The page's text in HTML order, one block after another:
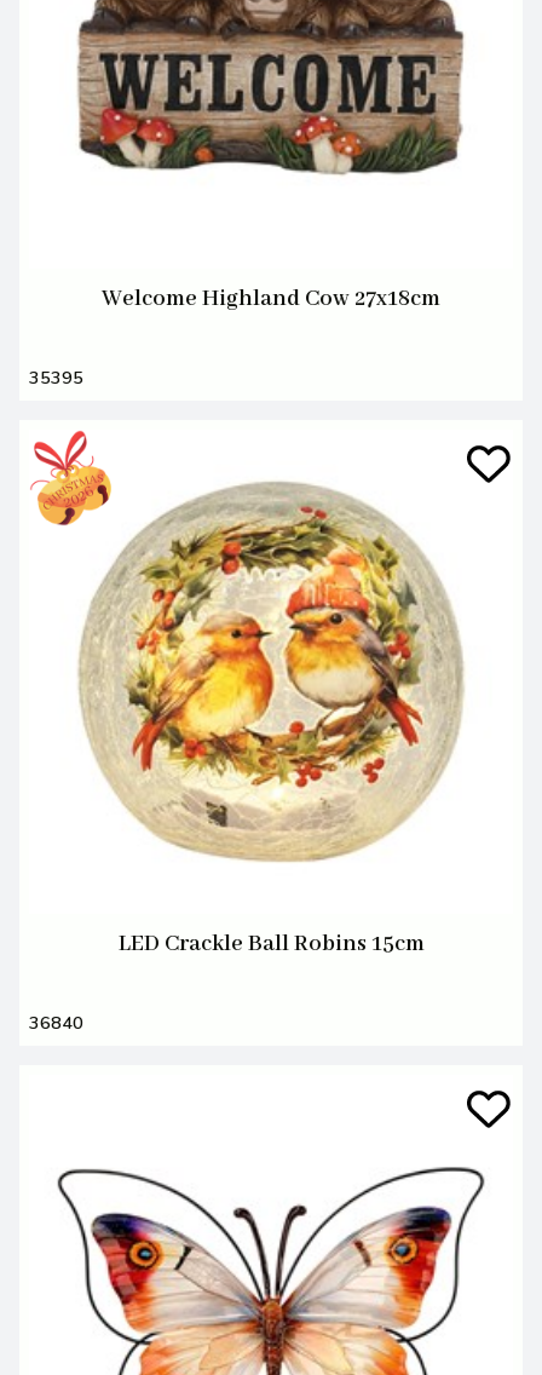
Welcome Highland Cow 27x18cm
35395
LED Crackle Ball Robins 15cm
36840